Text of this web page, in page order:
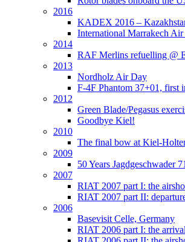
2016
KADEX 2016 –
International Marrakech
2014
RAF Merlins refuelling @
2013
Nordholz Air Day
F-4F Phantom 37+01, first
2012
Green Blade/Pegasus
Goodbye Kiel!
2010
The final bow at Kiel-
2009
50 Years Jagdgeschwader
2007
RIAT 2007 part I: the
RIAT 2007 part II:
2006
Basevisit Celle, Germany
RIAT 2006 part I: the